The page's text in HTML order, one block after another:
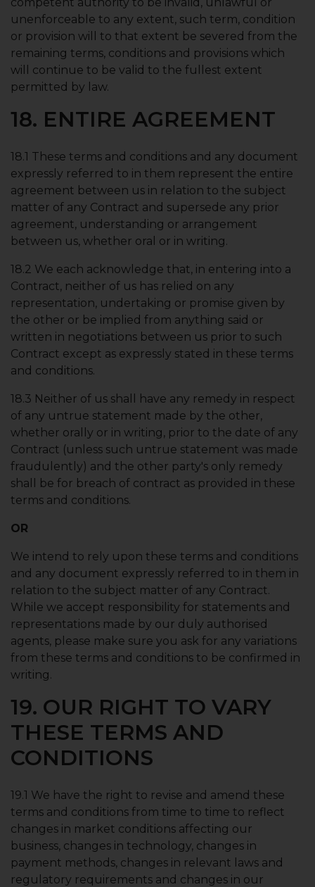
unenforceable to any extent, such term, condition
or provision will to that extent be severed from the
remaining terms, conditions and provisions which
will continue to be valid to the fullest extent
permitted by law.
18. ENTIRE AGREEMENT
18.1 These terms and conditions and any document
expressly referred to in them represent the entire
agreement between us in relation to the subject
matter of any Contract and supersede any prior
agreement, understanding or arrangement
between us, whether oral or in writing.
18.2 We each acknowledge that, in entering into a
Contract, neither of us has relied on any
representation, undertaking or promise given by
the other or be implied from anything said or
written in negotiations between us prior to such
Contract except as expressly stated in these terms
and conditions.
18.3 Neither of us shall have any remedy in respect
of any untrue statement made by the other,
whether orally or in writing, prior to the date of any
Contract (unless such untrue statement was made
fraudulently) and the other party's only remedy
shall be for breach of contract as provided in these
terms and conditions.
OR
We intend to rely upon these terms and conditions
and any document expressly referred to in them in
relation to the subject matter of any Contract.
While we accept responsibility for statements and
representations made by our duly authorised
agents, please make sure you ask for any variations
from these terms and conditions to be confirmed in
writing.
19. OUR RIGHT TO VARY
THESE TERMS AND
CONDITIONS
19.1 We have the right to revise and amend these
terms and conditions from time to time to reflect
changes in market conditions affecting our
business, changes in technology, changes in
payment methods, changes in relevant laws and
regulatory requirements and changes in our